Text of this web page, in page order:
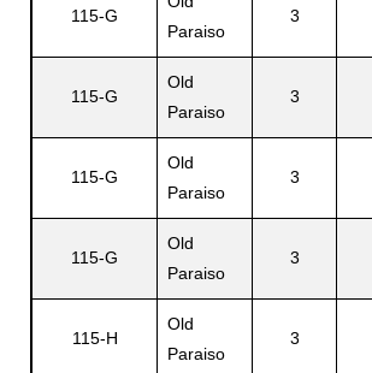
115-G
Paraiso
3
115-G
Old
Paraiso
3
115-G
Old
Paraiso
3
115-G
Old
Paraiso
3
115-H
Old
Paraiso
3